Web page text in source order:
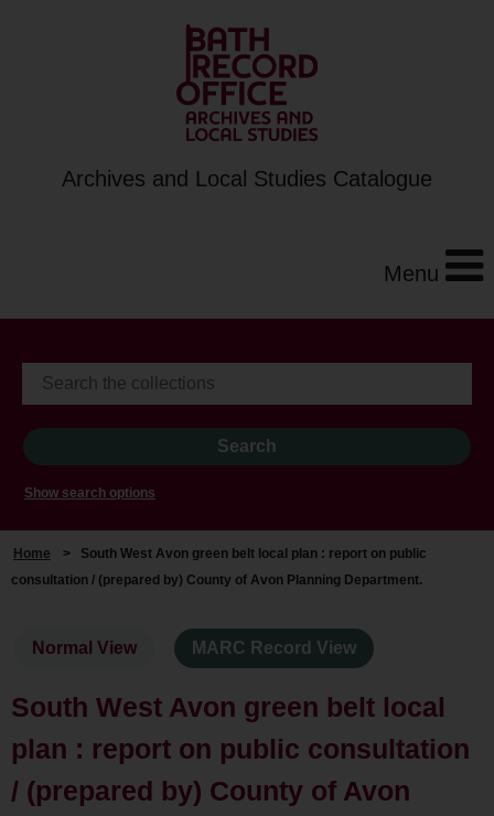
Archives and Local Studies Catalogue
Menu
Show search options
Home > South West Avon green belt local plan : report on public
consultation / (prepared by) County of Avon Planning Department.
Normal View MARC Record View
South West Avon green belt local
plan : report on public consultation
/ (prepared by) County of Avon